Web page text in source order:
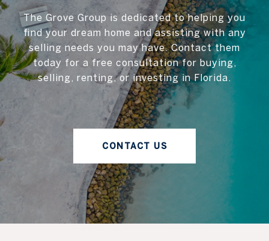
The Grove Group is dedicated to helping you
find your dream home and assisting with any
selling needs you may have. Contact them
today for a free consultation for buying,
selling, renting, or investing in Florida.
CONTACT US